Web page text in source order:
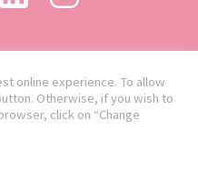
online experience. To allow
Otherwise, if you wish to
click on “Change